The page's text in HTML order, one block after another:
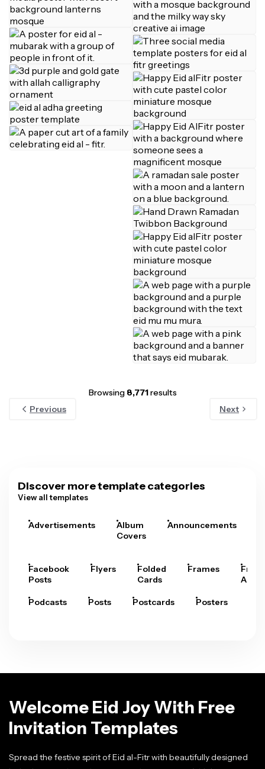
Browsing 8,771results
Previous
Next
Discover more template categories
View all templates
Advertisements
Album
Covers
Announcements
Facebook
Posts
Flyers
Folded
Cards
Frames
Arts
Podcasts Posts Postcards Posters
Welcome Eid Joy With Free
Invitation Templates
Spread the festive spirit of Eid al-Fitr with beautifully designed